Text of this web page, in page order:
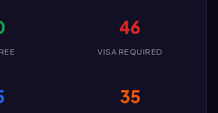
46
VISA REQUIRED
35